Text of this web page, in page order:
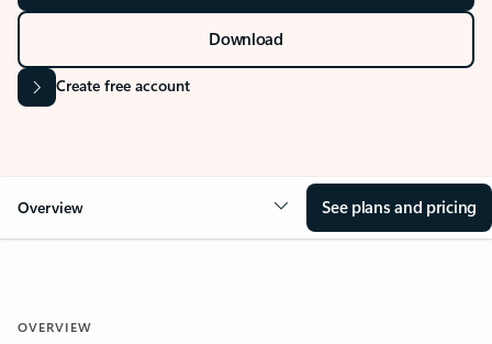
Download
Create free account
Overview See plans and pricing
OVERVIEW